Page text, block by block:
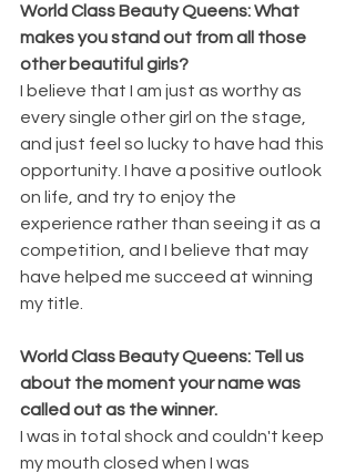
World Class Beauty Queens: What
makes you stand out from all those
other beautiful girls?
I believe that I am just as worthy as
every single other girl on the stage,
and just feel so lucky to have had this
opportunity. I have a positive outlook
on life, and try to enjoy the
experience rather than seeing it as a
competition, and I believe that may
have helped me succeed at winning
my title.
World Class Beauty Queens: Tell us
about the moment your name was
called out as the winner.
I was in total shock and couldn't keep
my mouth closed when I was